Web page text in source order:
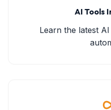
AI Tools
Learn the latest